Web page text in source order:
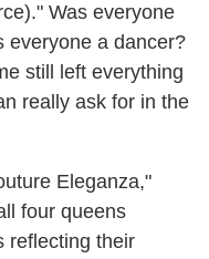
Was everyone
everyone a dancer?
still left everything
really ask for in the
Eleganza,"
four queens
reflecting their